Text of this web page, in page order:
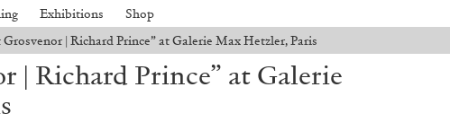
Exhibitions Shop
Grosvenor | Richard Prince” at Galerie Max Hetzler, Paris
| Richard Prince” at Galerie